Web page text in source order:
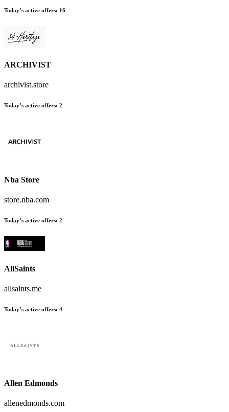
Today’s active offers: 16
ARCHIVIST
archivist.store
Today’s active offers: 2
Nba Store
store.nba.com
Today’s active offers: 2
AllSaints
allsaints.me
Today’s active offers: 4
Allen Edmonds
allenedmonds.com